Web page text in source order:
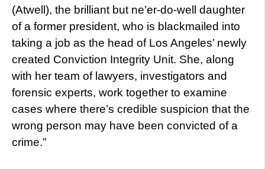
(Atwell), the brilliant but ne’er-do-well daughter
of a former president, who is blackmailed into
taking a job as the head of Los Angeles’ newly
created Conviction Integrity Unit. She, along
with her team of lawyers, investigators and
forensic experts, work together to examine
cases where there’s credible suspicion that the
wrong person may have been convicted of a
crime.”